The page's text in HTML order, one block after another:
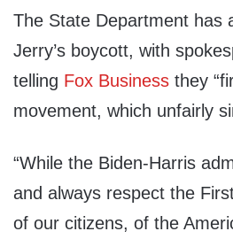
The State Department has
Jerry’s boycott, with
telling Fox Business they
movement, which unfairly
“While the Biden-Harris
and always respect the
of our citizens, of the